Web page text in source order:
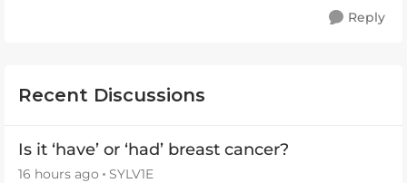
Reply
Recent Discussions
Is it ‘have’ or ‘had’ breast cancer?
16 hours ago SYLV1E